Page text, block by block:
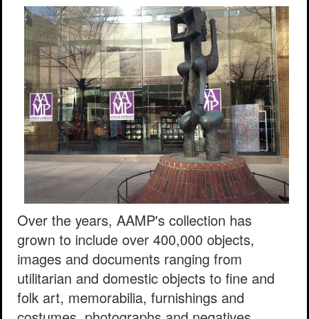
Over the years, AAMP's collection has
grown to include over 400,000 objects,
images and documents ranging from
utilitarian and domestic objects to fine and
folk art, memorabilia, furnishings and